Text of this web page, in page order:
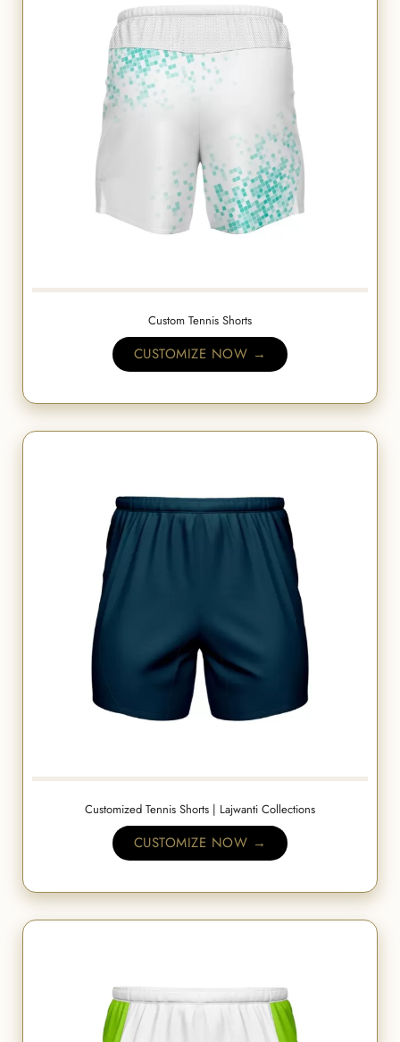
Custom Tennis Shorts
CUSTOMIZE NOW →
Customized Tennis Shorts | Lajwanti Collections
CUSTOMIZE NOW →